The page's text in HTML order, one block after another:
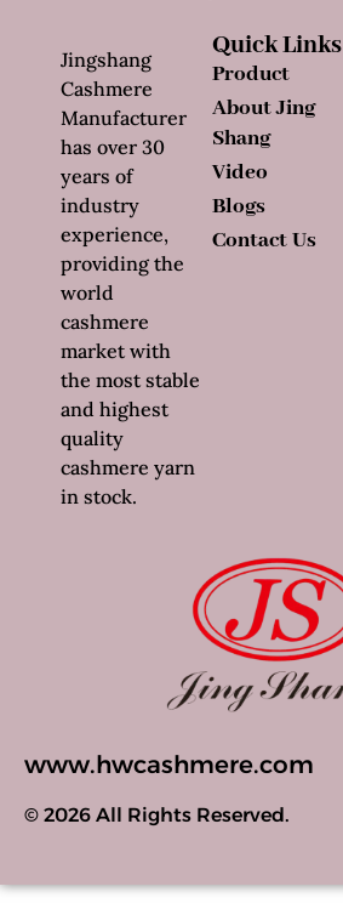
www.hwcashmere.com
© 2026 All Rights Reserved.
Quick Links
Product
About Jing
Shang
Video
Blogs
Contact Us
Jingshang
Cashmere
Manufacturer
has over 30
years of
industry
experience,
providing the
world
cashmere
market with
the most stable
and highest
quality
cashmere yarn
in stock.